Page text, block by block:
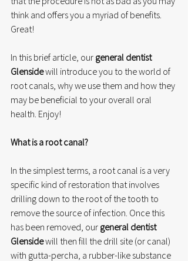
think and offers you a myriad of benefits.
Great!
In this brief article, our general dentist
Glenside will introduce you to the world of
root canals, why we use them and how they
may be beneficial to your overall oral
health. Enjoy!
What is a root canal?
In the simplest terms, a root canal is a very
specific kind of restoration that involves
drilling down to the root of the tooth to
remove the source of infection. Once this
has been removed, our general dentist
Glenside will then fill the drill site (or canal)
with gutta-percha, a rubber-like substance